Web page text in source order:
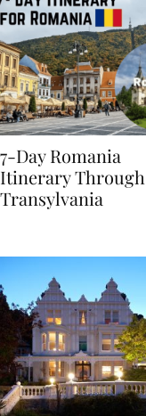
7-Day Romania
Itinerary Through
Transylvania